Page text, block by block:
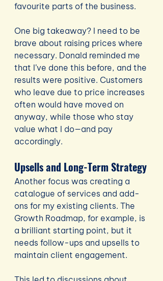
favourite parts of the business.
One big takeaway? I need to be
brave about raising prices where
necessary. Donald reminded me
that I’ve done this before, and the
results were positive. Customers
who leave due to price increases
often would have moved on
anyway, while those who stay
value what I do—and pay
accordingly.
Upsells and Long-Term Strategy
Another focus was creating a
catalogue of services and add-
ons for my existing clients. The
Growth Roadmap, for example, is
a brilliant starting point, but it
needs follow-ups and upsells to
maintain client engagement.